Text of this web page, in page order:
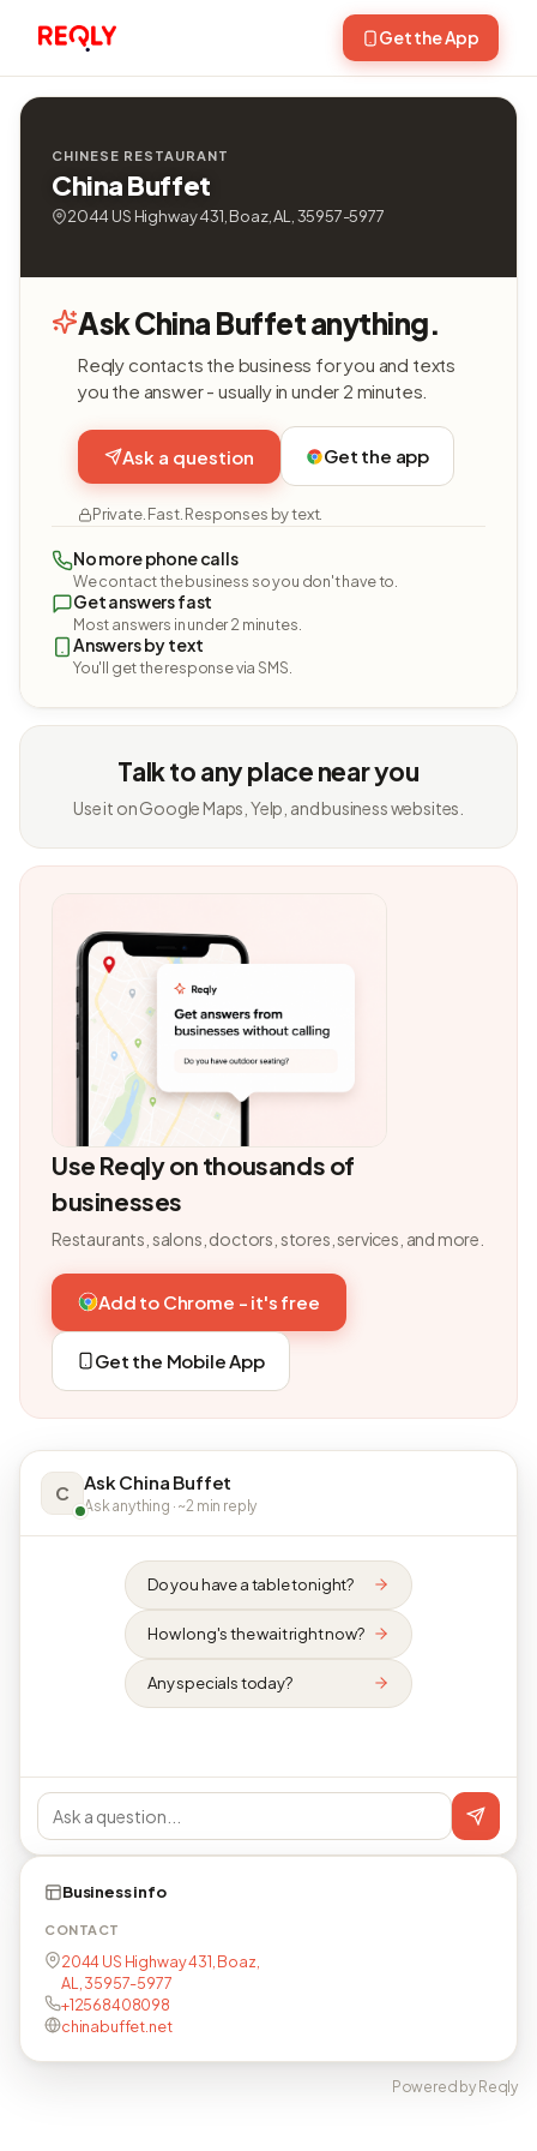
Get the App
CHINESE RESTAURANT
China Buffet
2044 US Highway 431, Boaz, AL, 35957-5977
Ask China Buffet anything.
Reqly contacts the business for you and texts
you the answer - usually in under 2 minutes.
Ask a question Get the app
Private. Fast. Responses by text.
No more phone calls
We contact the business so you don't have to.
Get answers fast
Most answers in under 2 minutes.
Answers by text
You'll get the response via SMS.
Talk to any place near you
Use it on Google Maps, Yelp, and business websites.
Use Reqly on thousands of
businesses
Restaurants, salons, doctors, stores, services, and more.
Add to Chrome - it's free
Get the Mobile App
C Ask China Buffet
Ask anything · ~2 min reply
Do you have a table tonight?
How long's the wait right now?
Any specials today?
Business info
CONTACT
2044 US Highway 431, Boaz,
AL, 35957-5977
+12568408098
chinabuffet.net
Powered by Reqly